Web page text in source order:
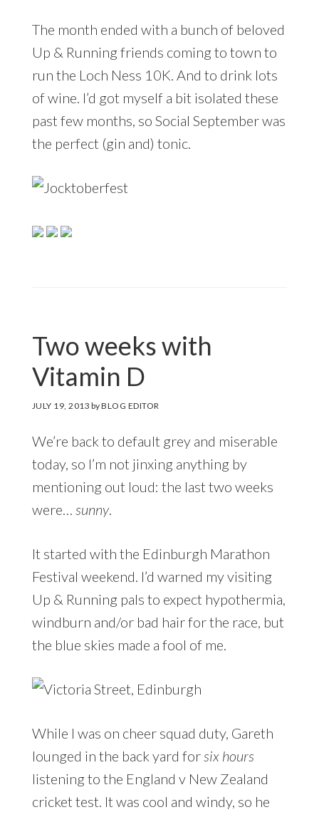
The month ended with a bunch of beloved
Up & Running friends coming to town to
run the Loch Ness 10K. And to drink lots
of wine. I’d got myself a bit isolated these
past few months, so Social September was
the perfect (gin and) tonic.
Two weeks with
Vitamin D
JULY 19, 2013 byBLOG EDITOR
We’re back to default grey and miserable
today, so I’m not jinxing anything by
mentioning out loud: the last two weeks
were… sunny.
It started with the Edinburgh Marathon
Festival weekend. I’d warned my visiting
Up & Running pals to expect hypothermia,
windburn and/or bad hair for the race, but
the blue skies made a fool of me.
While I was on cheer squad duty, Gareth
lounged in the back yard for six hours
listening to the England v New Zealand
cricket test. It was cool and windy, so he